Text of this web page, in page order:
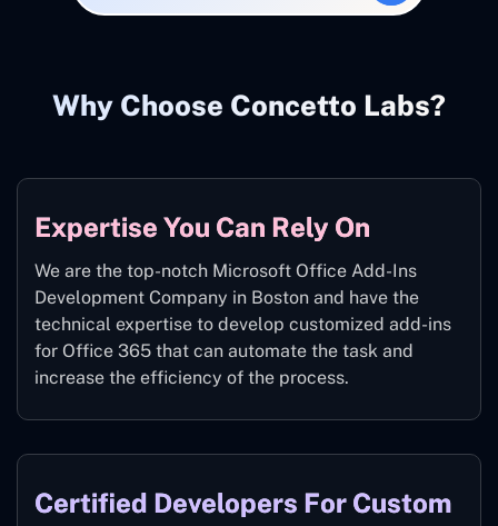
Why Choose Concetto Labs?
Expertise You Can Rely On
We are the top-notch Microsoft Office Add-Ins
Development Company in Boston and have the
technical expertise to develop customized add-ins
for Office 365 that can automate the task and
increase the efficiency of the process.
Certified Developers For Custom